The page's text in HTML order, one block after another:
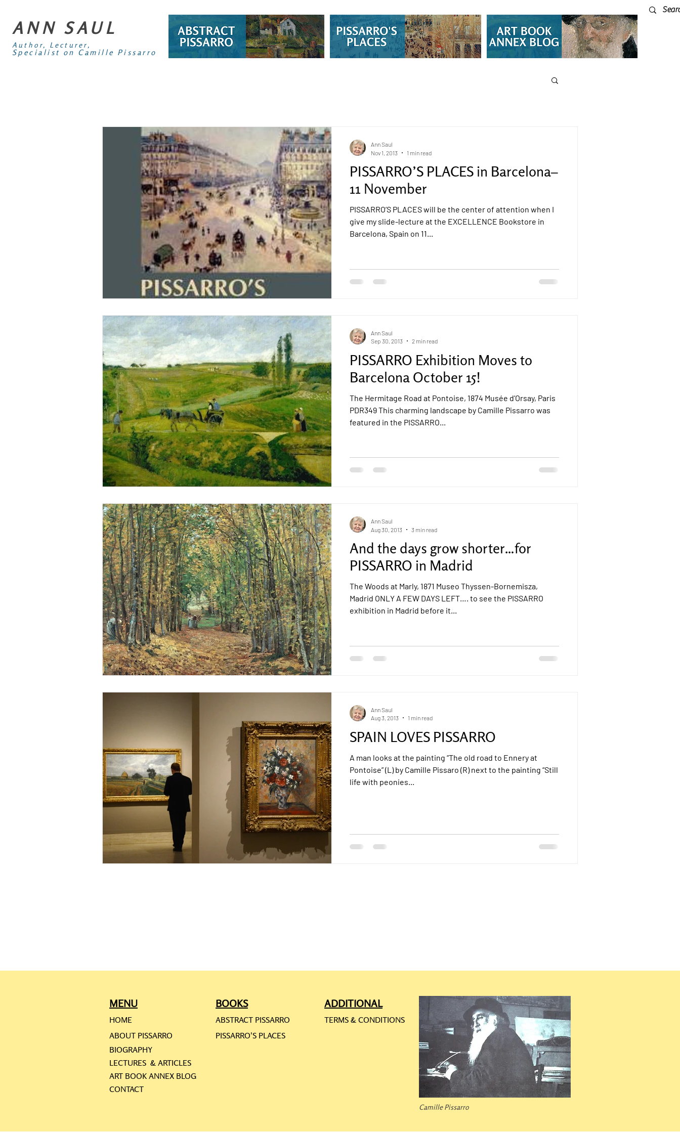
ANN SAUL
Author, Lecturer,
Specialist on Camille Pissarro
PISSARRO’S PLACES in Barcelona–
11 November
PISSARRO’S PLACES will be the center of attention when I
give my slide-lecture at the EXCELLENCE Bookstore in
Barcelona, Spain on 11...
Ann Saul
Nov 1, 2013
1 min read
PISSARRO Exhibition Moves to
Barcelona October 15!
The Hermitage Road at Pontoise, 1874 Musée d’Orsay, Paris
PDR349 This charming landscape by Camille Pissarro was
featured in the PISSARRO...
Ann Saul
Sep 30, 2013
2 min read
And the days grow shorter…for
PISSARRO in Madrid
The Woods at Marly, 1871 Museo Thyssen-Bornemisza,
Madrid ONLY A FEW DAYS LEFT…. to see the PISSARRO
exhibition in Madrid before it...
Ann Saul
Aug 30, 2013
3 min read
SPAIN LOVES PISSARRO
A man looks at the painting “The old road to Ennery at
Pontoise” (L) by Camille Pissaro (R) next to the painting “Still
life with peonies...
Ann Saul
Aug 3, 2013
1 min read
MENU
HOME
ABOUT PISSARRO
BIOGRAPHY
LECTURES & ARTICLES
ART BOOK ANNEX BLOG
CONTACT
BOOKS
ABSTRACT PISSARRO
PISSARRO'S PLACES
ADDITIONAL
TERMS & CONDITIONS
Camille Pissarro